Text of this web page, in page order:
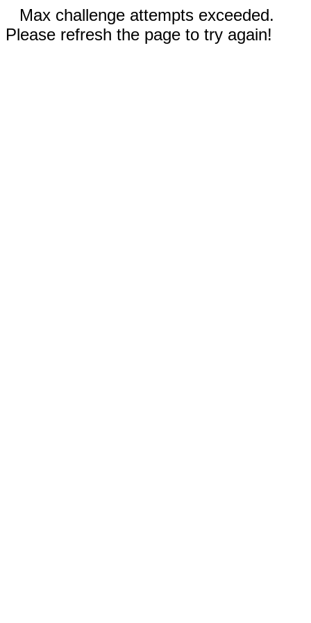
Max challenge attempts exceeded.
Please refresh the page to try again!